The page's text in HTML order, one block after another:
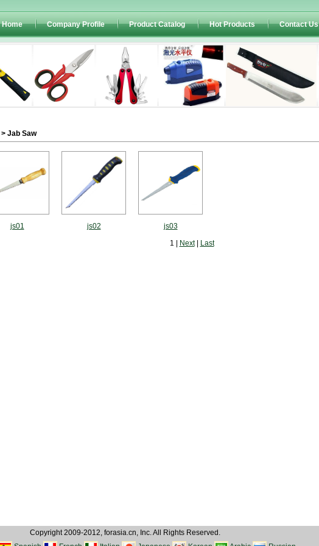
Home Company Profile Product Catalog Hot Products Contact Us
> Jab Saw
js01 js02
js03
1 |
Next| Last
Copyright 2009-2012, forasia.cn, Inc. All Rights Reserved.